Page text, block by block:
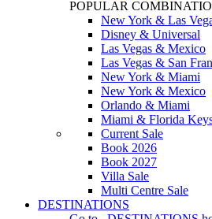
POPULAR
New York & Las
Disney & Universal
Las Vegas & Mexico
Las Vegas & San
New York & Miami
New York & Mexico
Orlando & Miami
Miami & Florida
Current Sale
Book 2026
Book 2027
Villa Sale
Multi Centre Sale
DESTINATIONS